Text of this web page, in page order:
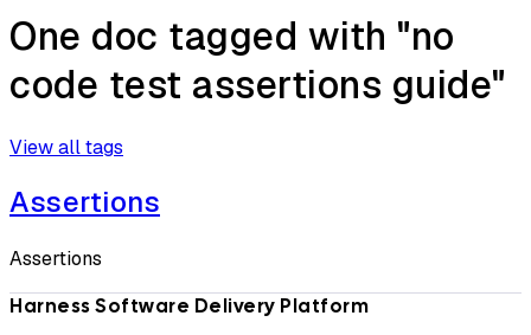
One doc tagged with "no
code test assertions guide"
View all tags
Assertions
Assertions
Harness Software Delivery Platform